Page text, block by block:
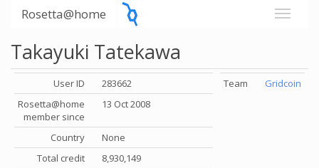
Rosetta@home
Takayuki Tatekawa
User ID
283662
Rosetta@home
member since
13 Oct 2008
Country
None
Total credit
8,930,149
Team Gridcoin